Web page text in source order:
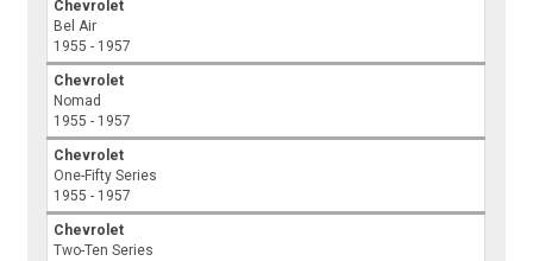
Chevrolet
Bel Air
1955 - 1957
Chevrolet
Nomad
1955 - 1957
Chevrolet
One-Fifty Series
1955 - 1957
Chevrolet
Two-Ten Series